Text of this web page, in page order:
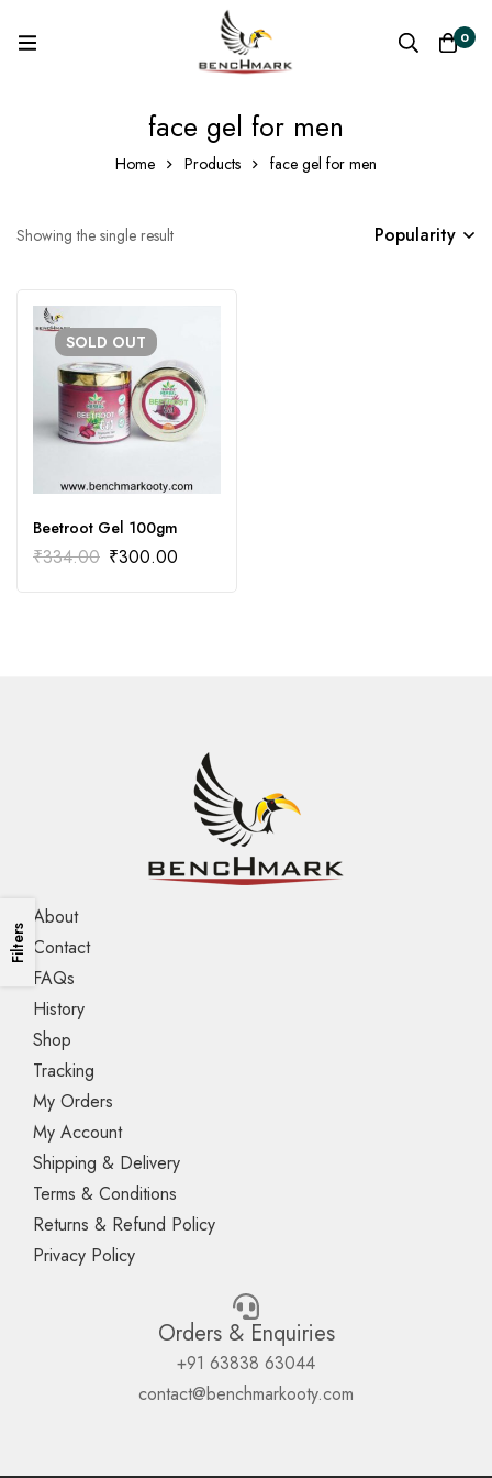
0
face gel for men
Home Products face gel for men
Filters
Showing the single result Popularity
SOLD OUT
Beetroot Gel 100gm
₹334.00 ₹300.00
About
Contact
FAQs
History
Shop
Tracking
My Orders
My Account
Shipping & Delivery
Terms & Conditions
Returns & Refund Policy
Privacy Policy
Orders & Enquiries
+91 63838 63044
contact@benchmarkooty.com